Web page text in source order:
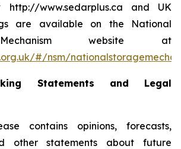
http://www.sedarplus.ca and UK
are available on the National
website at
#/nsm/
Statements and Legal
contains opinions, forecasts,
other statements about future